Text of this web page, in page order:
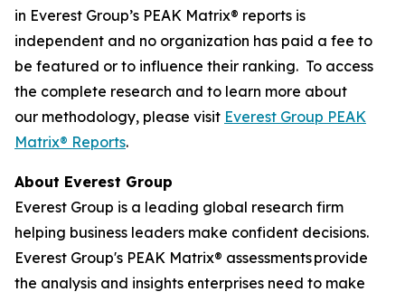
in Everest Group’s PEAK Matrix® reports is
independent and no organization has paid a fee to
be featured or to influence their ranking. To access
the complete research and to learn more about
our methodology, please visit Everest Group PEAK
Matrix® Reports.
About Everest Group
Everest Group is a leading global research firm
helping business leaders make confident decisions.
Everest Group's PEAK Matrix® assessments provide
the analysis and insights enterprises need to make